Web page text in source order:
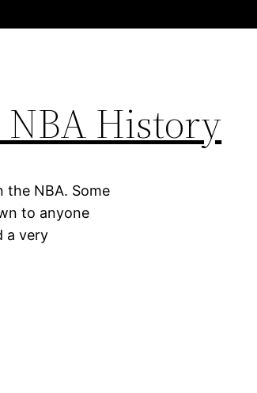
NBA History
the NBA. Some
to anyone
a very